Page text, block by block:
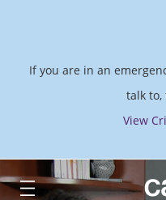
If you are in an
talk to,
View